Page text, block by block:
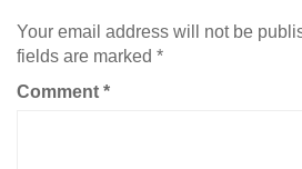
Your email address will not be
fields are marked *
Comment *